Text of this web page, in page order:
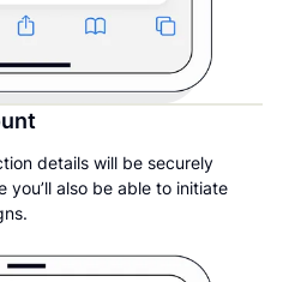
details will be securely
also be able to initiate